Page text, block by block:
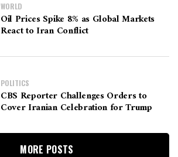
WORLD
Oil Prices Spike 8% as Global Markets
React to Iran Conflict
POLITICS
CBS Reporter Challenges Orders to
Cover Iranian Celebration for Trump
MORE POSTS